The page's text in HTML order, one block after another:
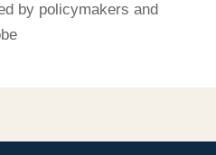
by policymakers and